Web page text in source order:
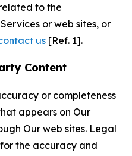
to the
or web sites, or
us [Ref. 1].
Content
or completeness
appears on Our
Our web sites. Legal
the accuracy and